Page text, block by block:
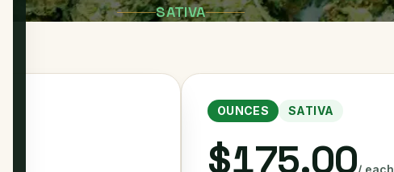
SATIVA
OUNCES SATIVA
$175.00/ each